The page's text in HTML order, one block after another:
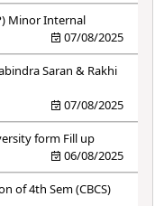
Minor Internal
07/08/2025
Saran & Rakhi
07/08/2025
form Fill up
06/08/2025
of 4th Sem (CBCS)